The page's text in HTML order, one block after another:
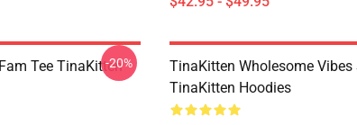
Tee TinaKitten
-20%
TinaKitten Wholesome Vibes
TinaKitten Hoodies